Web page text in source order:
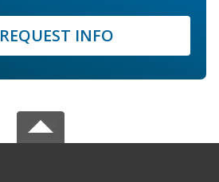
REQUEST INFO